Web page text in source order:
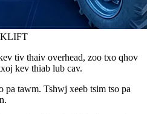
tiv thaiv overhead, zoo txo ​​qhov
kev thiab lub cav.
pa tawm. Tshwj xeeb tsim tso pa